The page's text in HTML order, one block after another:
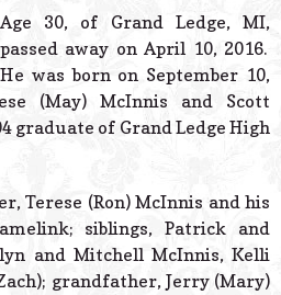
Powered
Age 30, of Grand Ledge, MI,
passed away on April 10, 2016.
He was born on September 10,
(May) McInnis and Scott
graduate of Grand Ledge High
Terese (Ron) McInnis and his
siblings, Patrick and
and Mitchell McInnis, Kelli
grandfather, Jerry (Mary)